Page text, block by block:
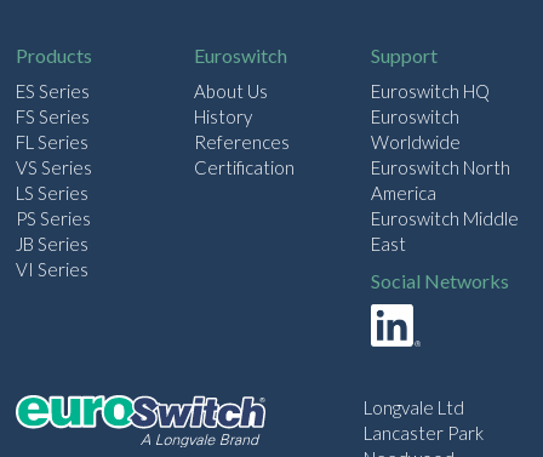
Products
ES Series
FS Series
FL Series
VS Series
LS Series
PS Series
JB Series
VI Series
Euroswitch
About Us
History
References
Certification
Support
Euroswitch HQ
Euroswitch
Worldwide
Euroswitch North
America
Euroswitch Middle
East
Social Networks
Longvale Ltd
Lancaster Park